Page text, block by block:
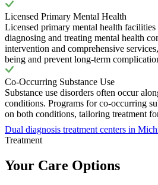
Licensed Primary Mental Health
Licensed primary mental health
diagnosing and treating mental health
intervention and comprehensive
being and prevent long-term
Co-Occurring Substance Use
Substance use disorders often occur
conditions. Programs for co-occurring
on both conditions, tailoring treatment
Dual diagnosis treatment centers in
Treatment
Your Care Options